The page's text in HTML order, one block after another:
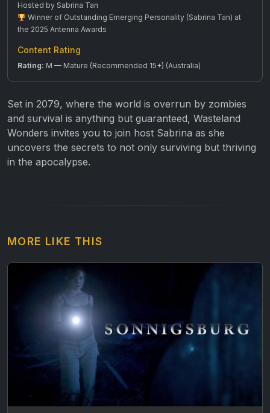
Hosted by Sabrina Tan
Winner of Outstanding Emerging Personality (Sabrina Tan) at
the 2025 Antenna Awards
Content Rating
Rating: M — Mature (Recommended 15+) (Australia)
Set in 2079, where the world is overrun by zombies
and survival is anything but guaranteed, Wasteland
Wonders invites you to join host Sabrina as she
uncovers the secrets to not only surviving but thriving
in the apocalypse.
MORE LIKE THIS